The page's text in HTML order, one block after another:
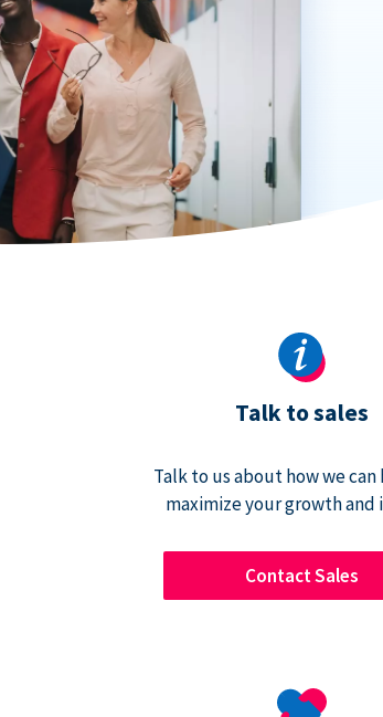
Talk to sales
Talk to us about how we can
maximize your growth and
Contact Sales